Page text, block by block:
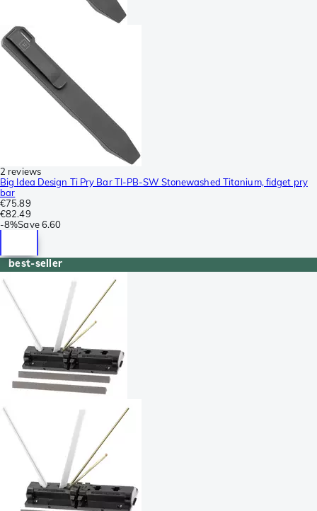
2 reviews
Big Idea Design Ti Pry Bar TI-PB-SW Stonewashed Titanium, fidget pry
bar
€75.89
€82.49
-8%Save 6.60
best-seller